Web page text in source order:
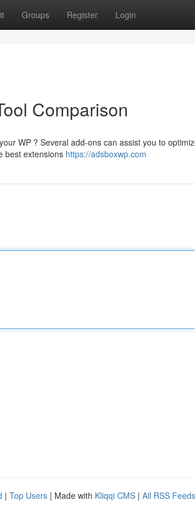
Groups Register Login
Comparison
WP ? Several add-ons can assist you to
best extensions https://adsboxwp.com
| Top Users | Made with Kliqqi CMS | All RSS Feeds